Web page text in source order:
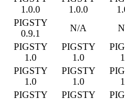
1.0.0
1.0.0
PIGSTY
0.9.1
N/A
PIGSTY
1.0
PIGSTY
1.0
PIGSTY
1.0
PIGSTY
1.0
PIGSTY
PIGSTY